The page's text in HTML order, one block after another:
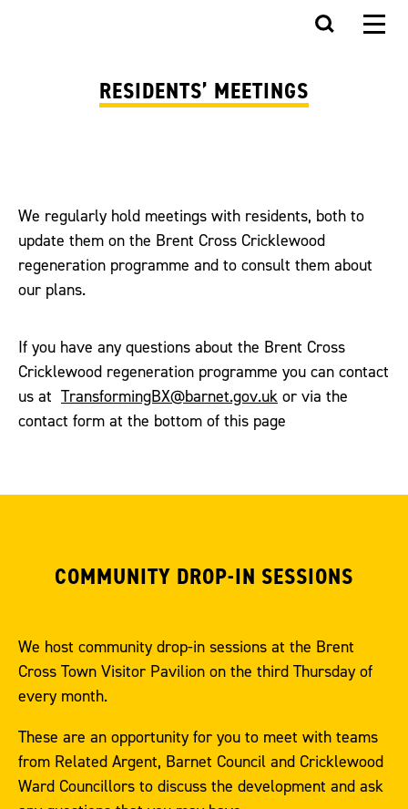
RESIDENTS’ MEETINGS
We regularly hold meetings with residents, both to
update them on the Brent Cross Cricklewood
regeneration programme and to consult them about
our plans.
If you have any questions about the Brent Cross
Cricklewood regeneration programme you can contact
us at TransformingBX@barnet.gov.uk or via the
contact form at the bottom of this page
COMMUNITY DROP-IN SESSIONS
We host community drop-in sessions at the Brent
Cross Town Visitor Pavilion on the third Thursday of
every month.
These are an opportunity for you to meet with teams
from Related Argent, Barnet Council and Cricklewood
Ward Councillors to discuss the development and ask